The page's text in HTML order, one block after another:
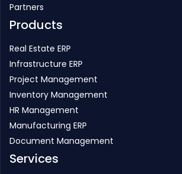
Partners
Products
Real Estate ERP
Infrastructure ERP
Project Management
Inventory Management
HR Management
Manufacturing ERP
Document Management
Services